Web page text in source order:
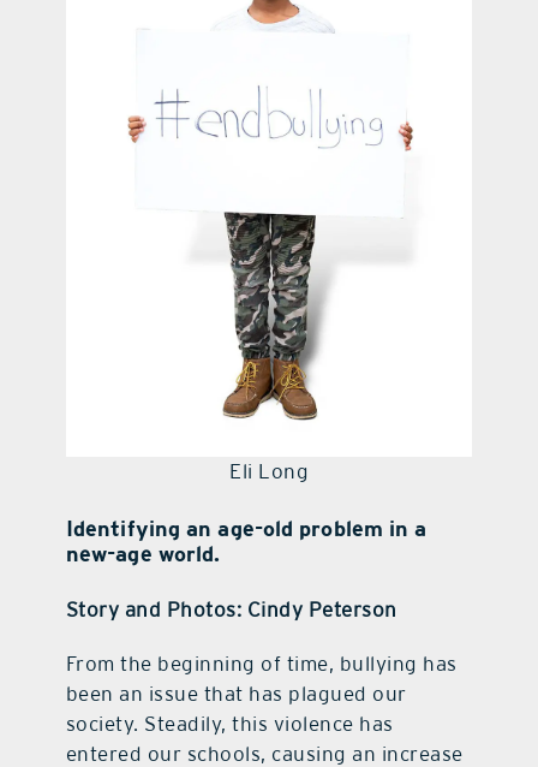
Eli Long
Identifying an age-old problem in a
new-age world.
Story and Photos: Cindy Peterson
From the beginning of time, bullying has
been an issue that has plagued our
society. Steadily, this violence has
entered our schools, causing an increase